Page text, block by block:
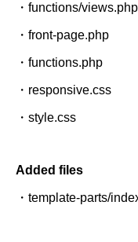
・functions/views.php
・front-page.php
・functions.php
・responsive.css
・style.css
Added files
・template-parts/